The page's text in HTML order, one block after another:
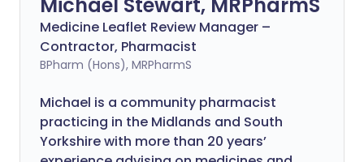
Medicine Leaflet Review Manager –
Contractor, Pharmacist
BPharm (Hons), MRPharmS
Michael is a community pharmacist
practicing in the Midlands and South
Yorkshire with more than 20 years’